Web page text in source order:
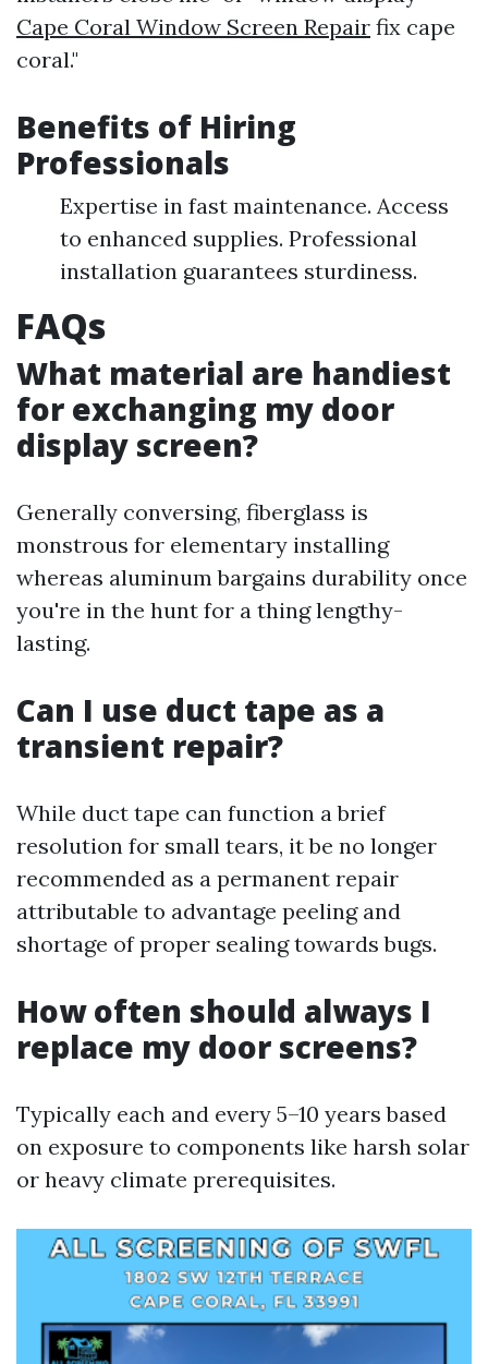
Cape Coral Window Screen Repair fix cape
coral."
Benefits of Hiring
Professionals
Expertise in fast maintenance. Access
to enhanced supplies. Professional
installation guarantees sturdiness.
FAQs
What material are handiest
for exchanging my door
display screen?
Generally conversing, fiberglass is
monstrous for elementary installing
whereas aluminum bargains durability once
you're in the hunt for a thing lengthy-
lasting.
Can I use duct tape as a
transient repair?
While duct tape can function a brief
resolution for small tears, it be no longer
recommended as a permanent repair
attributable to advantage peeling and
shortage of proper sealing towards bugs.
How often should always I
replace my door screens?
Typically each and every 5–10 years based
on exposure to components like harsh solar
or heavy climate prerequisites.